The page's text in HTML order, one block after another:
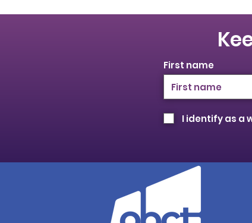
First name
I identify as a